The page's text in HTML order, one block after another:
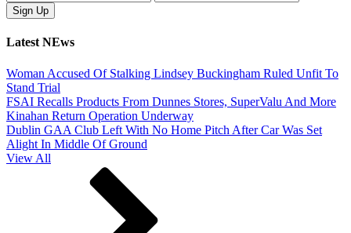
Latest NEws
Woman Accused Of Stalking Lindsey Buckingham Ruled Unfit To
Stand Trial
FSAI Recalls Products From Dunnes Stores, SuperValu And More
Kinahan Return Operation Underway
Dublin GAA Club Left With No Home Pitch After Car Was Set
Alight In Middle Of Ground
View All